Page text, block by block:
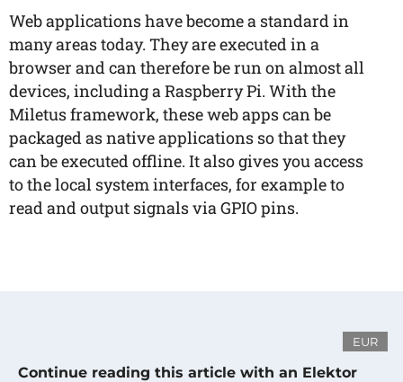
Web applications have become a standard in
many areas today. They are executed in a
browser and can therefore be run on almost all
devices, including a Raspberry Pi. With the
Miletus framework, these web apps can be
packaged as native applications so that they
can be executed offline. It also gives you access
to the local system interfaces, for example to
read and output signals via GPIO pins.
EUR
Continue reading this article with an Elektor